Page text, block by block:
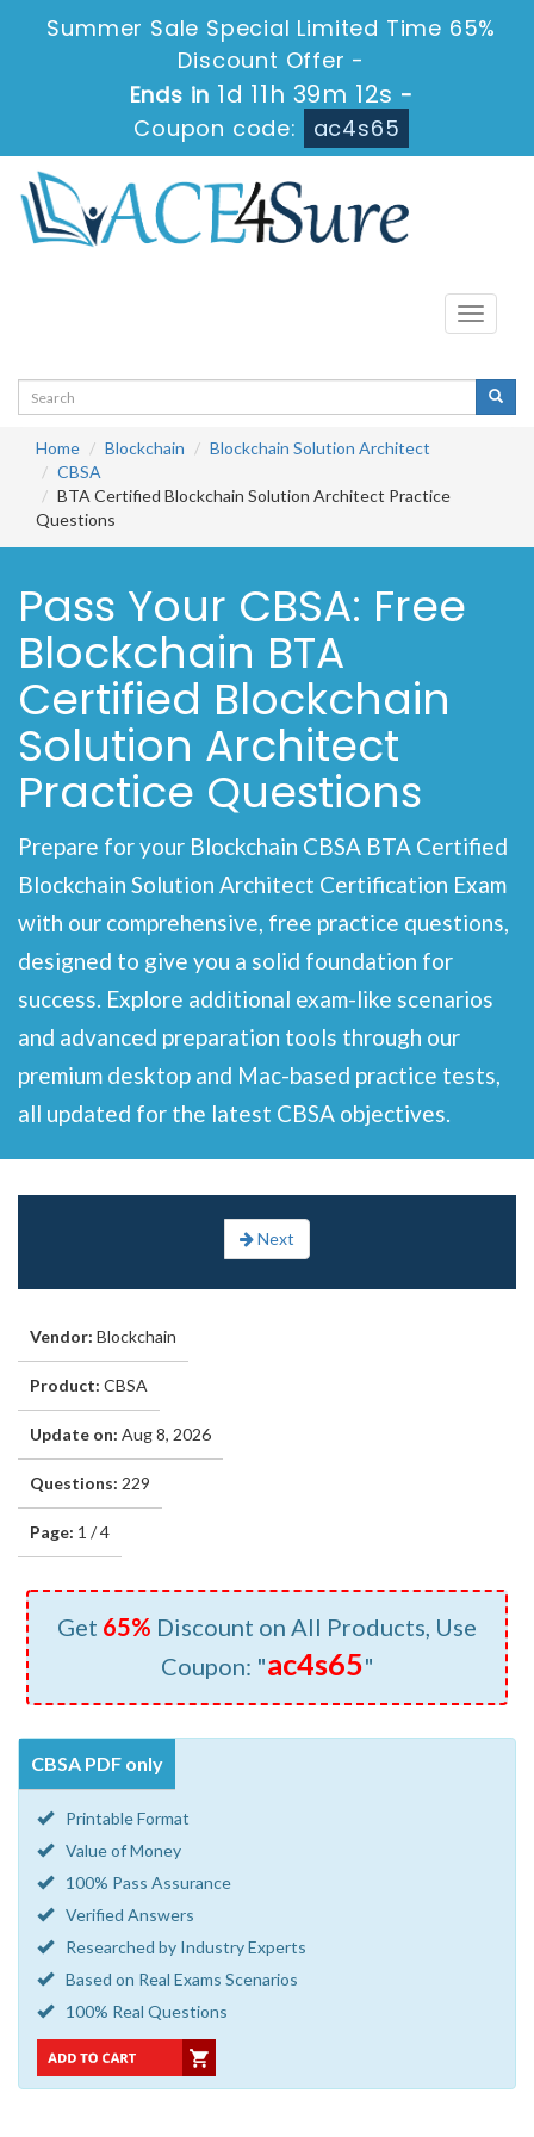
Summer Sale Special Limited Time 65%
Discount Offer -
Ends in 1d 11h 39m 12s -
Coupon code:
ac4s65
Toggle
Home Blockchain
Blockchain Solution Architect
CBSA
BTA Certified Blockchain Solution Architect Practice
Questions
Pass Your CBSA: Free
Blockchain BTA
Certified Blockchain
Solution Architect
Practice Questions
Prepare for your Blockchain CBSA BTA Certified
Blockchain Solution Architect Certification Exam
with our comprehensive, free practice questions,
designed to give you a solid foundation for
success. Explore additional exam-like scenarios
and advanced preparation tools through our
premium desktop and Mac-based practice tests,
all updated for the latest CBSA objectives.
Next
Vendor: Blockchain
Product: CBSA
Update on: Aug 8, 2026
Questions: 229
Page: 1 / 4
Get 65% Discount on All Products, Use
Coupon: "ac4s65"
CBSA PDF only
Printable Format
Value of Money
100% Pass Assurance
Verified Answers
Researched by Industry Experts
Based on Real Exams Scenarios
100% Real Questions